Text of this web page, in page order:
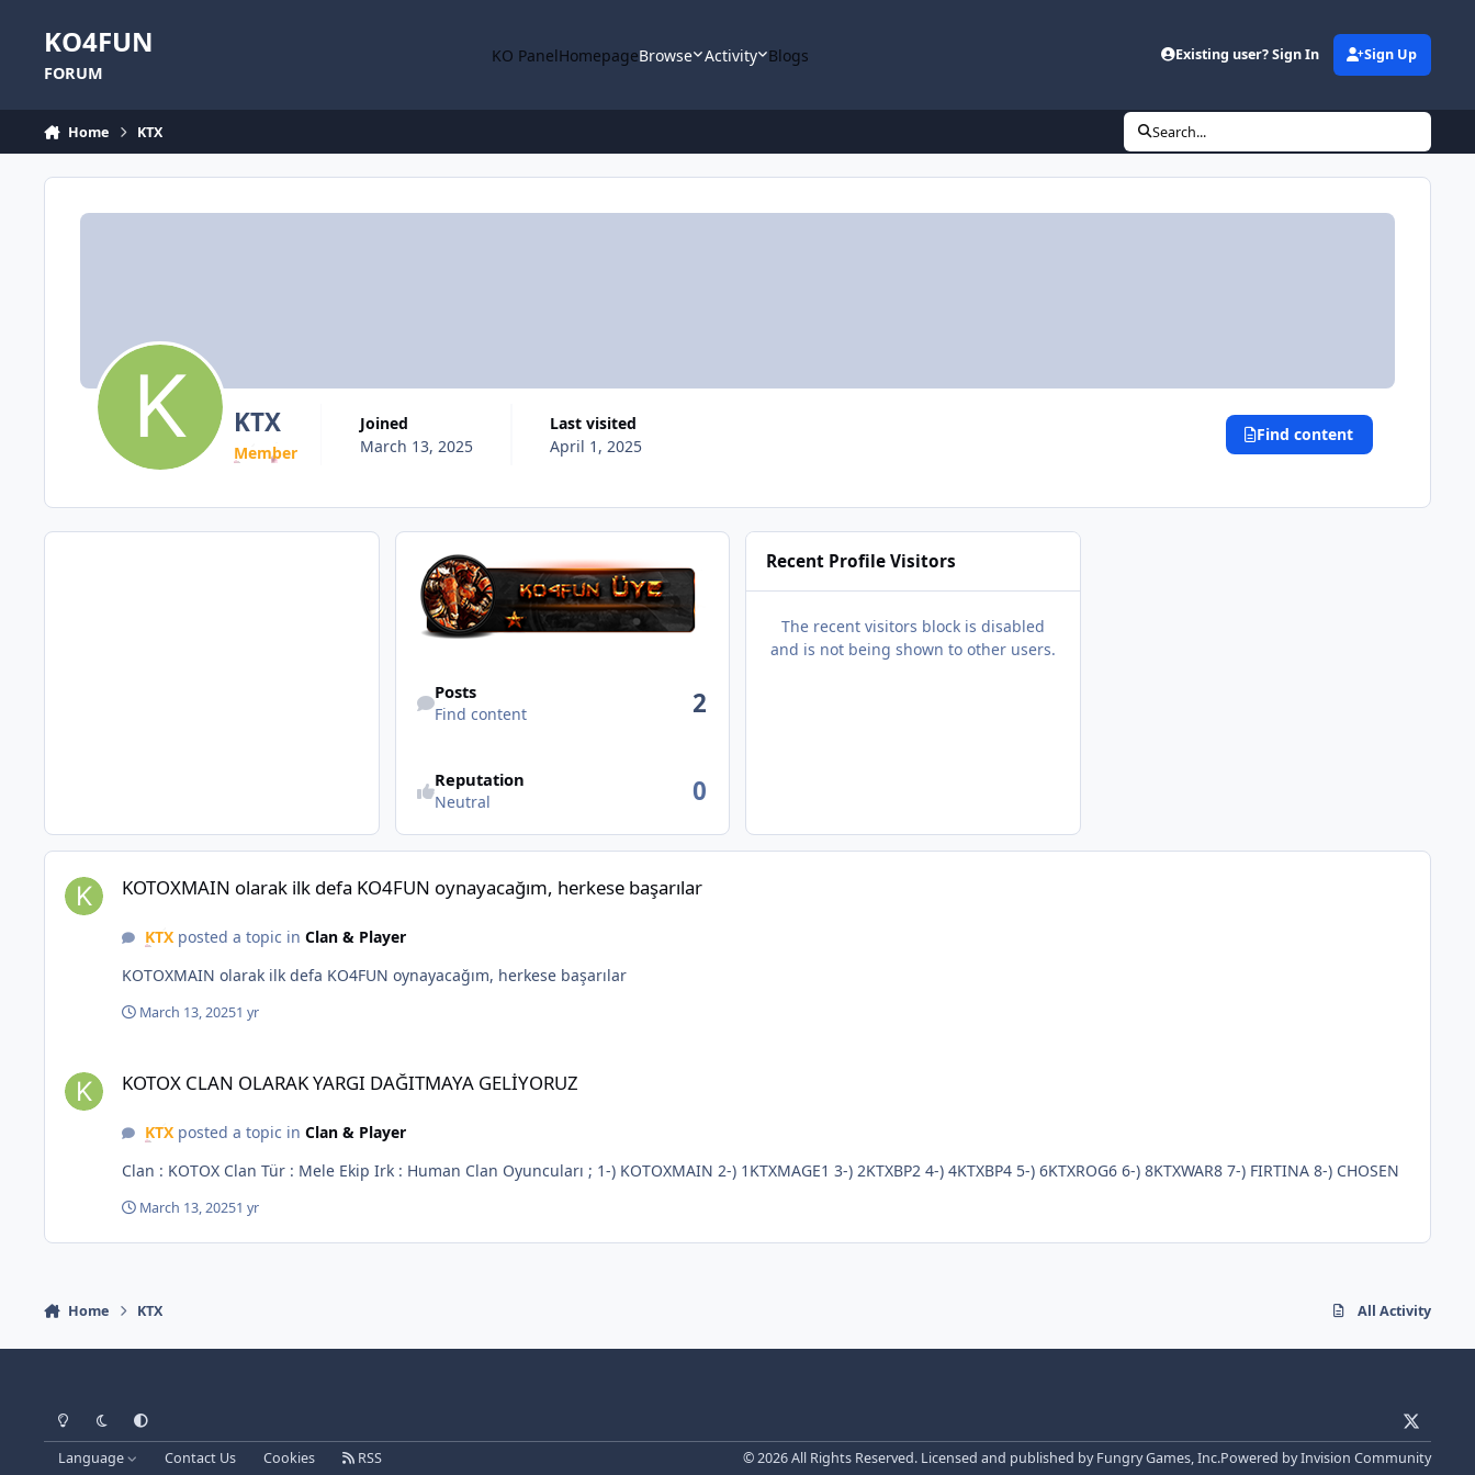
KO4FUN
FORUM
KO PanelHomepageBrowse Activity Blogs Existing user? Sign In Sign Up
Home KTX Search...
KTX
Member
Joined
March 13, 2025
Last visited
April 1, 2025
Find content
Posts
Find content 2
Reputation
Neutral 0
Recent Profile Visitors
The recent visitors block is disabled
and is not being shown to other users.
KOTOXMAIN olarak ilk defa KO4FUN oynayacağım, herkese başarılar
KOTOXMAIN olarak ilk defa KO4FUN oynayacağım, herkese başarılar
KTXposted a topic in Clan & Player
KOTOXMAIN olarak ilk defa KO4FUN oynayacağım, herkese başarılar
March 13, 20251 yr
KOTOX CLAN OLARAK YARGI DAĞITMAYA GELİYORUZ
KTXposted a topic in Clan & Player
Clan : KOTOX Clan Tür : Mele Ekip Irk : Human Clan Oyuncuları ; 1-) KOTOXMAIN 2-) 1KTXMAGE1 3-) 2KTXBP2 4-) 4KTXBP4 5-) 6KTXROG6 6-) 8KTXWAR8 7-) FIRTINA 8-) CHOSEN
March 13, 20251 yr
Home KTX All Activity
Light ModeDark ModeSystem Preference
Language Contact Us Cookies RSS © 2026 All Rights Reserved. Licensed and published by Fungry Games, Inc.Powered byInvision Community